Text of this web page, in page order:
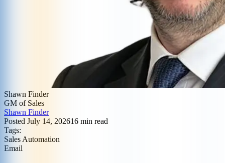
Shawn Finder
GM of Sales
Shawn Finder
Posted July 14, 202616 min read
Tags:
Sales Automation
Email